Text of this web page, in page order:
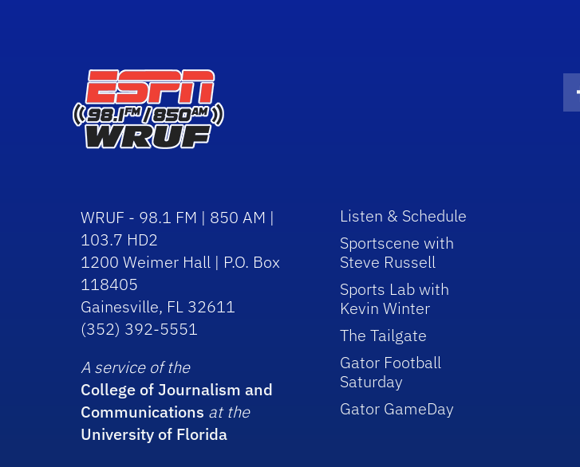
WRUF - 98.1 FM | 850 AM |
103.7 HD2
1200 Weimer Hall | P.O. Box
118405
Gainesville, FL 32611
(352) 392-5551
A service of the
College of Journalism and
Communications at the
University of Florida
Listen & Schedule
Sportscene with
Steve Russell
Sports Lab with
Kevin Winter
The Tailgate
Gator Football
Saturday
Gator GameDay